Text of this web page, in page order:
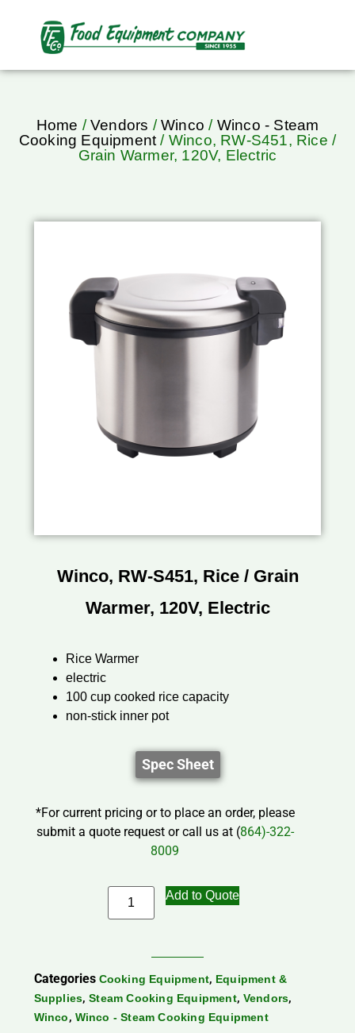
Home /Vendors /Winco / Winco - Steam
Cooking Equipment/ Winco, RW-S451, Rice /
Grain Warmer, 120V, Electric
Winco, RW-S451, Rice / Grain
Warmer, 120V, Electric
Rice Warmer
electric
100 cup cooked rice capacity
non-stick inner pot
Spec Sheet
*For current pricing or to place an order, please
submit a quote request or call us at (864)-322-
8009
Add to Quote
Categories Cooking Equipment, Equipment &
Supplies,Steam Cooking Equipment, Vendors,
Winco, Winco - Steam Cooking Equipment